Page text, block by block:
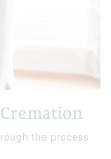
the process